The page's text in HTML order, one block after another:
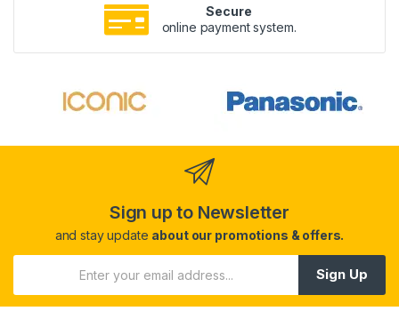
Secure
online payment system.
Sign up to Newsletter
and stay update about our promotions & offers.
Sign Up